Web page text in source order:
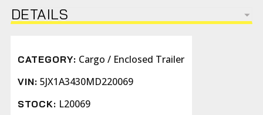
DETAILS
CATEGORY: Cargo / Enclosed Trailer
VIN: 5JX1A3430MD220069
STOCK: L20069